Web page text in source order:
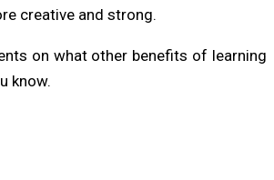
creative and strong.
on what other benefits of learning
know.